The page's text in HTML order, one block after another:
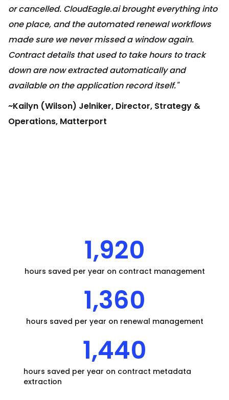
or cancelled. CloudEagle.ai brought everything into
one place, and the automated renewal workflows
made sure we never missed a window again.
Contract details that used to take hours to track
down are now extracted automatically and
available on the application record itself."
~Kailyn (Wilson) Jelniker, Director, Strategy &
Operations, Matterport
1,920
hours saved per year on contract management
1,360
hours saved per year on renewal management
1,440
hours saved per year on contract metadata
extraction